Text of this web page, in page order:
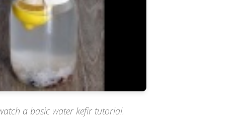
a basic water kefir tutorial.